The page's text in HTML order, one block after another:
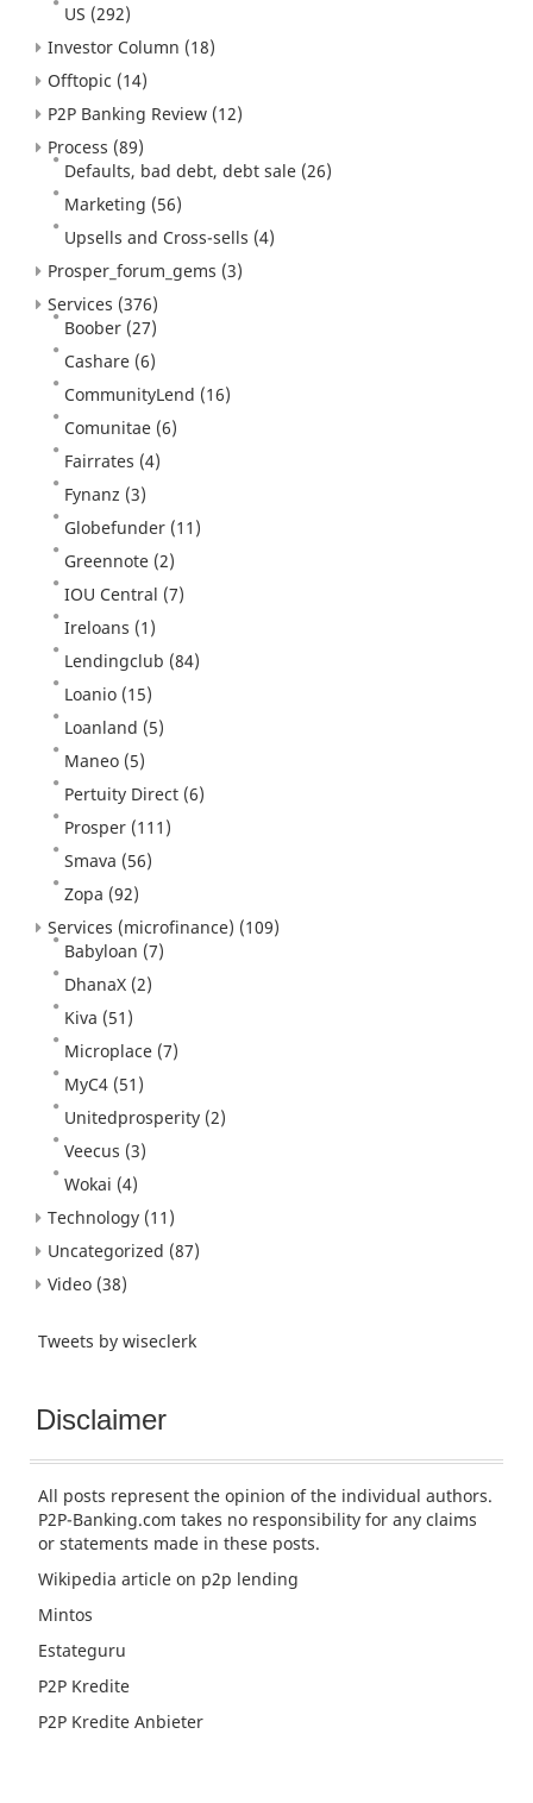
US (292)
Investor Column (18)
Offtopic (14)
P2P Banking Review (12)
Process (89)
Defaults, bad debt, debt sale (26)
Marketing (56)
Upsells and Cross-sells (4)
Prosper_forum_gems (3)
Services (376)
Boober (27)
Cashare (6)
CommunityLend (16)
Comunitae (6)
Fairrates (4)
Fynanz (3)
Globefunder (11)
Greennote (2)
IOU Central (7)
Ireloans (1)
Lendingclub (84)
Loanio (15)
Loanland (5)
Maneo (5)
Pertuity Direct (6)
Prosper (111)
Smava (56)
Zopa (92)
Services (microfinance) (109)
Babyloan (7)
DhanaX (2)
Kiva (51)
Microplace (7)
MyC4 (51)
Unitedprosperity (2)
Veecus (3)
Wokai (4)
Technology (11)
Uncategorized (87)
Video (38)
Tweets by wiseclerk
Disclaimer
All posts represent the opinion of the individual authors.
P2P-Banking.com takes no responsibility for any claims
or statements made in these posts.
Wikipedia article on p2p lending
Mintos
Estateguru
P2P Kredite
P2P Kredite Anbieter